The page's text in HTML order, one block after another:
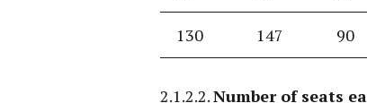
130 147 90
2.1.2.2.Number of seats